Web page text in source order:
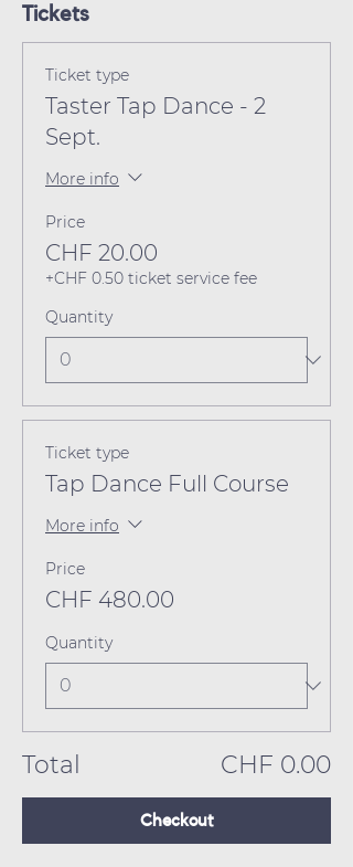
Tickets
Ticket type
Taster Tap Dance - 2
Sept.
More info
Price
CHF 20.00
+CHF 0.50 ticket service fee
Quantity
Ticket type
Tap Dance Full Course
More info
Price
CHF 480.00
Quantity
Total CHF 0.00
Checkout